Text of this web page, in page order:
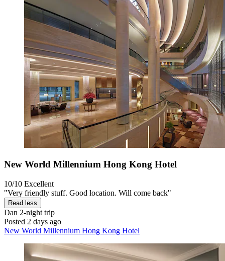
New World Millennium Hong Kong Hotel
10/10 Excellent
"Very friendly stuff. Good location. Will come back"
Read less
Dan 2-night trip
Posted 2 days ago
New World Millennium Hong Kong Hotel